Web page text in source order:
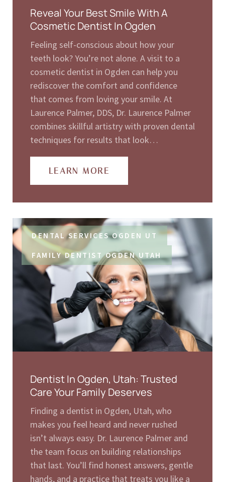
Reveal Your Best Smile With A
Cosmetic Dentist In Ogden
Feeling self-conscious about how your
teeth look? You’re not alone. A visit to a
cosmetic dentist in Ogden can help you
rediscover the comfort and confidence
that comes from loving your smile. At
Laurence Palmer, DDS, Dr. Laurence Palmer
combines skillful artistry with proven dental
techniques for results that look…
LEARN MORE
DENTAL SERVICES OGDEN UT
FAMILY DENTIST OGDEN UTAH
Dentist In Ogden, Utah: Trusted
Care Your Family Deserves
Finding a dentist in Ogden, Utah, who
makes you feel heard and never rushed
isn’t always easy. Dr. Laurence Palmer and
the team focus on building relationships
that last. You’ll find honest answers, gentle
hands, and a practice that treats you like a